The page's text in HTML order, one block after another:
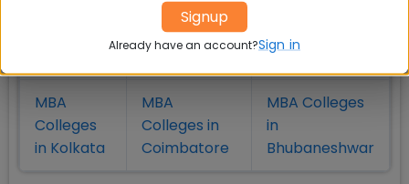
MBA
Colleges in
Hyderabad
in Chennai
MBA
Colleges
in Kolkata
MBA
Colleges in
Coimbatore
MBA Colleges
in
Bhubaneshwar
Signup
Already have an account?Sign in